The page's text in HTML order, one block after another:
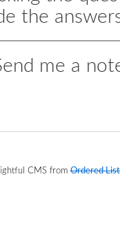
the
me a
CMS from Ordered List